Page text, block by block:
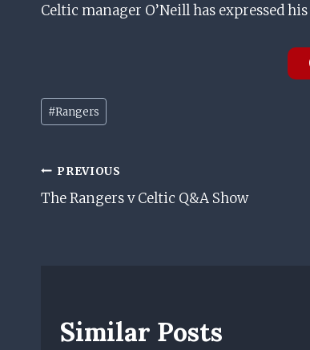
Celtic manager O’Neill has expressed
Post
Tags:
#Rangers
Post
Navigation
PREVIOUS
The Rangers v Celtic Q&A Show
Similar Posts